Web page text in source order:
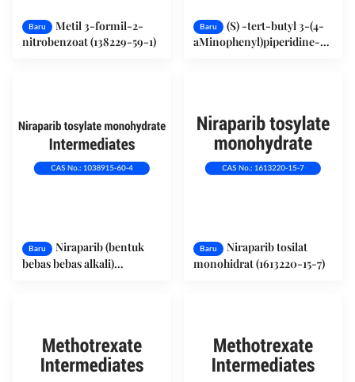
Baru
Metil 3-formil-2-
nitrobenzoat (138229-59-1)
Baru
(S) -tert-butyl 3-(4-
aMinophenyl)piperidine-1-
Baru
Niraparib (bentuk
bebas bebas alkali)
Baru
Niraparib tosilat
monohidrat (1613220-15-7)